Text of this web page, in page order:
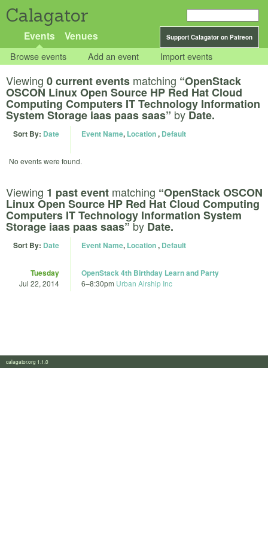
Calagator
Support Calagator on Patreon
Events Venues
Browse events Add an event Import events
Viewing 0 current events matching “OpenStack
OSCON Linux Open Source HP Red Hat Cloud
Computing Computers IT Technology Information
System Storage iaas paas saas” byDate.
Sort By: Date Event Name, Location, Default
No events were found.
Viewing 1 past event matching “OpenStack OSCON
Linux Open Source HP Red Hat Cloud Computing
Computers IT Technology Information System
Storage iaas paas saas”by Date.
Sort By: Date Event Name, Location, Default
Tuesday
Jul 22, 2014
OpenStack 4th Birthday Learn and Party
6–8:30pm Urban Airship Inc
calagator.org 1.1.0